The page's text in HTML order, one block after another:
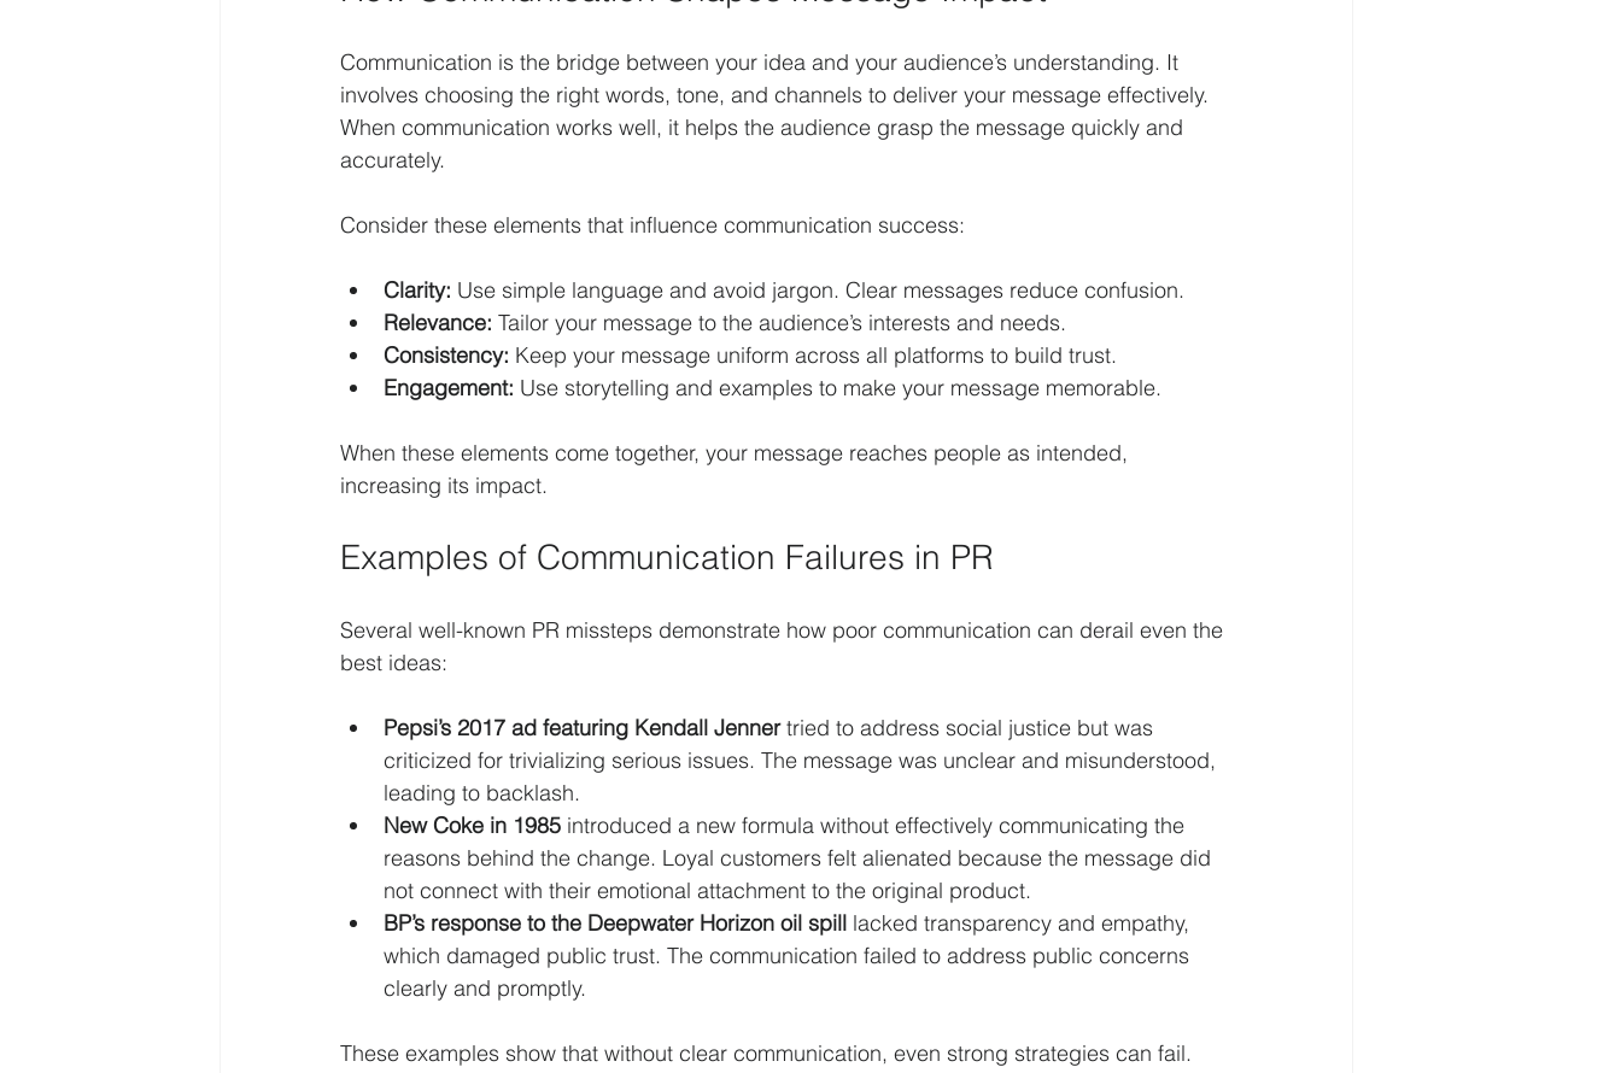
Communication is the bridge between your idea and your audience’s understanding. It
involves choosing the right words, tone, and channels to deliver your message effectively.
When communication works well, it helps the audience grasp the message quickly and
accurately.
Consider these elements that influence communication success:
Clarity: Use simple language and avoid jargon. Clear messages reduce confusion.
Relevance: Tailor your message to the audience’s interests and needs.
Consistency: Keep your message uniform across all platforms to build trust.
Engagement: Use storytelling and examples to make your message memorable.
When these elements come together, your message reaches people as intended,
increasing its impact.
Examples of Communication Failures in PR
Several well-known PR missteps demonstrate how poor communication can derail even the
best ideas:
Pepsi’s 2017 ad featuring Kendall Jenner tried to address social justice but was
criticized for trivializing serious issues. The message was unclear and misunderstood,
leading to backlash.
New Coke in 1985 introduced a new formula without effectively communicating the
reasons behind the change. Loyal customers felt alienated because the message did
not connect with their emotional attachment to the original product.
BP’s response to the Deepwater Horizon oil spill lacked transparency and empathy,
which damaged public trust. The communication failed to address public concerns
clearly and promptly.
These examples show that without clear communication, even strong strategies can fail.